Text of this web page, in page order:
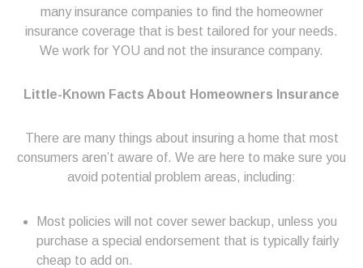
many insurance companies to find the homeowner
insurance coverage that is best tailored for your needs.
We work for YOU and not the insurance company.
Little-Known Facts About Homeowners Insurance
There are many things about insuring a home that most
consumers aren’t aware of. We are here to make sure you
avoid potential problem areas, including:
Most policies will not cover sewer backup, unless you
purchase a special endorsement that is typically fairly
cheap to add on.